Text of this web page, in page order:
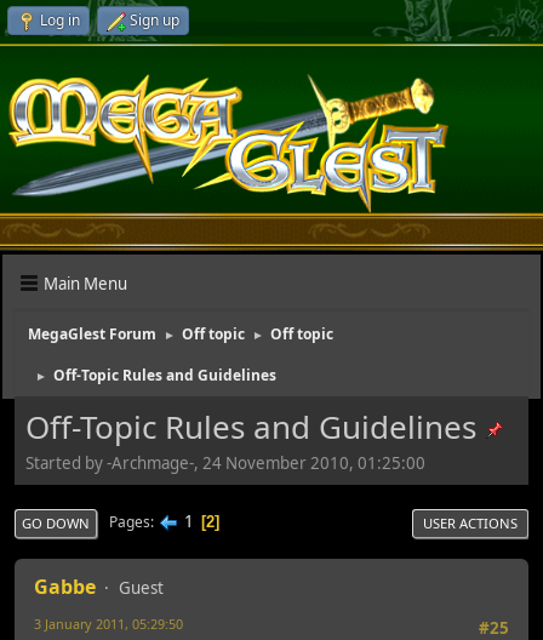
Log in Sign up
Main Menu
MegaGlest Forum ► Off topic ► Off topic
► Off-Topic Rules and Guidelines
Off-Topic Rules and Guidelines
Started by -Archmage-, 24 November 2010, 01:25:00
GO DOWN Pages 1 2 USER ACTIONS
Gabbe
Guest
#25
3 January 2011, 05:29:50